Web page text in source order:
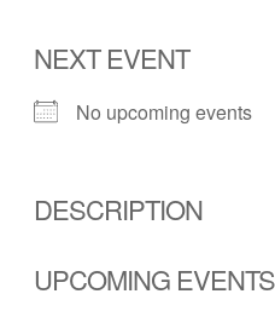
NEXT EVENT
No upcoming events
DESCRIPTION
UPCOMING EVENTS